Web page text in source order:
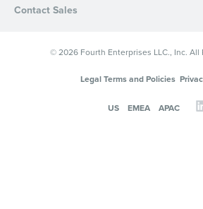
Contact Sales
© 2026 Fourth Enterprises LLC., Inc. All
Legal Terms and Policies
US EMEA APAC